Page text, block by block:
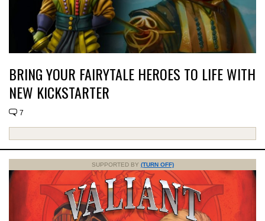
BRING YOUR FAIRYTALE HEROES TO LIFE WITH
NEW KICKSTARTER
7
SUPPORTED BY (TURN OFF)